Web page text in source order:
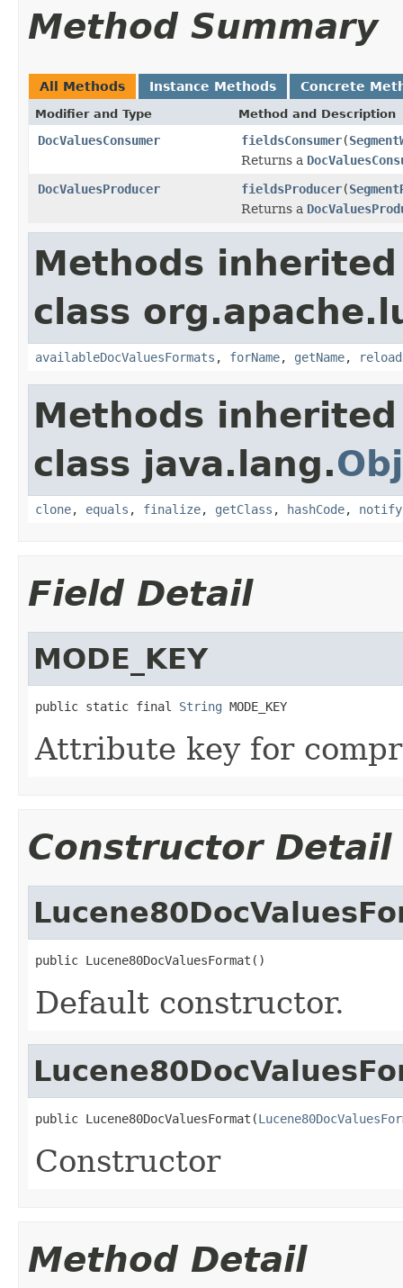
Method Summary
All Methods Instance Methods Concrete
Modifier and Type Method and Description
DocValuesConsumer fieldsConsumer(
Returns a
DocValuesProducer
fieldsProducer(
Returns a
Methods
class
availableDocValuesFormats , forName, getName,
Methods
class java.lang.
clone, equals , finalize, getClass , hashCode, notify
Field Detail
MODE_KEY
public static final String MODE_KEY
Attribute key for
Constructor Detail
public Lucene80DocValuesFormat()
Default constructor.
public Lucene80DocValuesFormat(
Constructor
Method Detail